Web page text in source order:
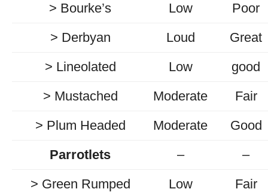
> Bourke’s
Low
Poor
> Derbyan
Loud
Great
> Lineolated
Low
good
> Mustached
Moderate
Fair
> Plum Headed
Moderate
Good
Parrotlets
–
–
> Green Rumped
Low
Fair